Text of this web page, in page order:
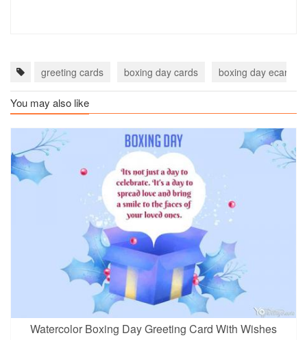
greeting cards boxing day cards boxing day ecards
You may also like
Watercolor Boxing Day Greeting Card With Wishes